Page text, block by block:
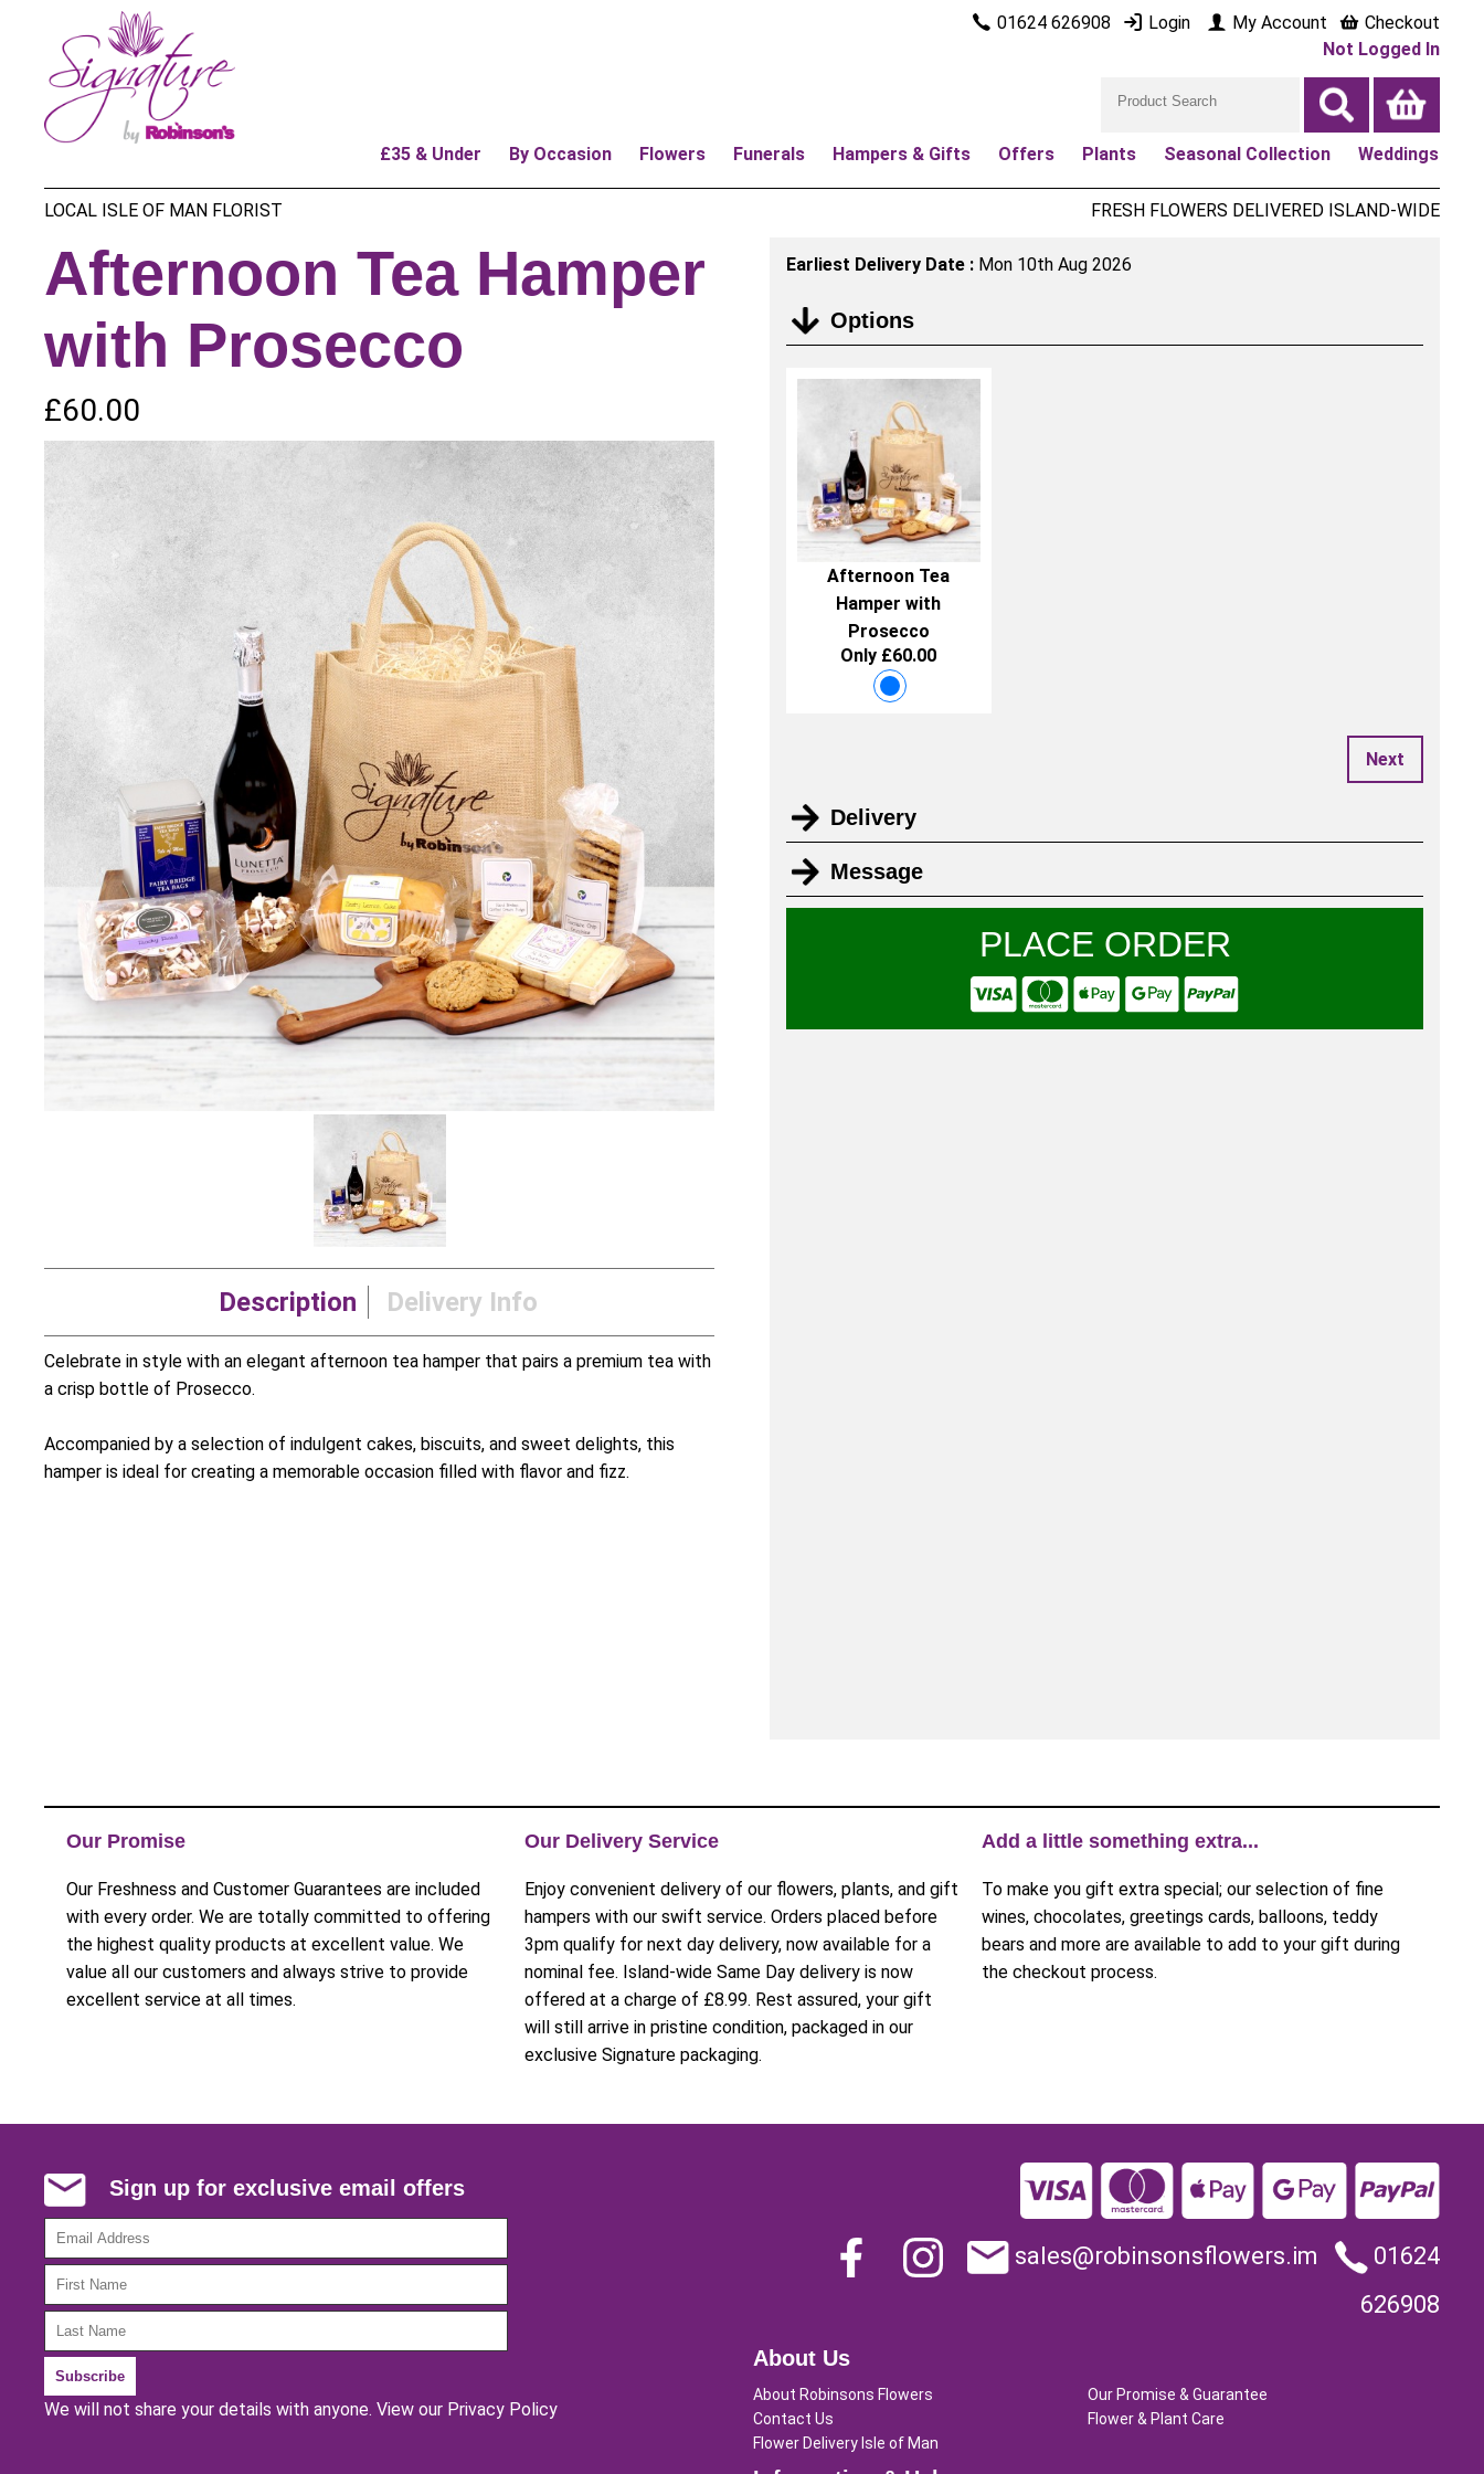
01624 626908 Login My Account
Checkout
Not Logged In
£35 & Under By Occasion Flowers Funerals Hampers & Gifts Offers Plants Seasonal Collection Weddings
LOCAL ISLE OF MAN FLORIST FRESH FLOWERS DELIVERED ISLAND-WIDE
Afternoon Tea Hamper
with Prosecco
£60.00
Description Delivery Info
Celebrate in style with an elegant afternoon tea hamper that pairs a premium tea with
a crisp bottle of Prosecco.
Accompanied by a selection of indulgent cakes, biscuits, and sweet delights, this
hamper is ideal for creating a memorable occasion filled with flavor and fizz.
Earliest Delivery Date : Mon 10th Aug 2026
Options
Afternoon Tea
Hamper with
Prosecco
Only £60.00
Next
Delivery
Message
PLACE ORDER
Our Promise
Our Freshness and Customer Guarantees are included
with every order. We are totally committed to offering
the highest quality products at excellent value. We
value all our customers and always strive to provide
excellent service at all times.
Our Delivery Service
Enjoy convenient delivery of our flowers, plants, and gift
hampers with our swift service. Orders placed before
3pm qualify for next day delivery, now available for a
nominal fee. Island-wide Same Day delivery is now
offered at a charge of £8.99. Rest assured, your gift
will still arrive in pristine condition, packaged in our
exclusive Signature packaging.
Add a little something extra...
To make you gift extra special; our selection of fine
wines, chocolates, greetings cards, balloons, teddy
bears and more are available to add to your gift during
the checkout process.
Sign up for exclusive email offers
We will not share your details with anyone. View our Privacy Policy
sales@robinsonsflowers.im
01624
626908
About Us
About Robinsons Flowers
Our Promise & Guarantee
Contact Us
Flower & Plant Care
Flower Delivery Isle of Man